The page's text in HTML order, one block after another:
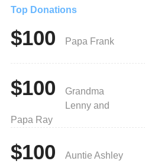
Top Donations
$100 Papa Frank
$100
Grandma
Lenny and
Papa Ray
$100 Auntie Ashley